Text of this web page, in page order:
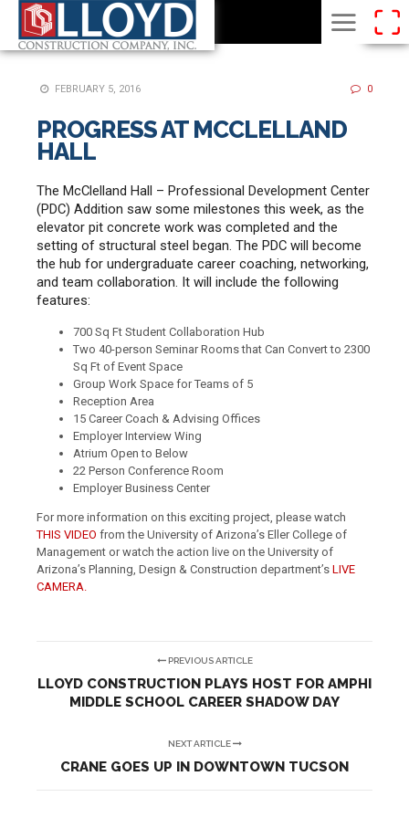
FEBRUARY 5, 2016 0
PROGRESS AT MCCLELLAND
HALL
The McClelland Hall – Professional Development Center
(PDC) Addition saw some milestones this week, as the
elevator pit concrete work was completed and the
setting of structural steel began. The PDC will become
the hub for undergraduate career coaching, networking,
and team collaboration. It will include the following
features:
700 Sq Ft Student Collaboration Hub
Two 40-person Seminar Rooms that Can Convert to 2300
Sq Ft of Event Space
Group Work Space for Teams of 5
Reception Area
15 Career Coach & Advising Offices
Employer Interview Wing
Atrium Open to Below
22 Person Conference Room
Employer Business Center
For more information on this exciting project, please watch
THIS VIDEO from the University of Arizona’s Eller College of
Management or watch the action live on the University of
Arizona’s Planning, Design & Construction department’s LIVE
CAMERA.
PREVIOUS ARTICLE
LLOYD CONSTRUCTION PLAYS HOST FOR AMPHI
MIDDLE SCHOOL CAREER SHADOW DAY
NEXT ARTICLE
CRANE GOES UP IN DOWNTOWN TUCSON